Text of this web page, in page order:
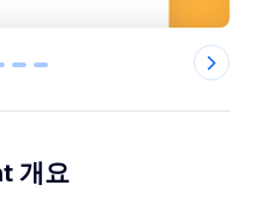
4 5
개요